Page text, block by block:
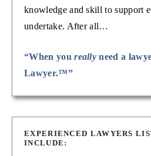
knowledge and skill to support
undertake. After all…
“When youreally need a
Lawyer.™”
EXPERIENCED LAWYERS
INCLUDE: